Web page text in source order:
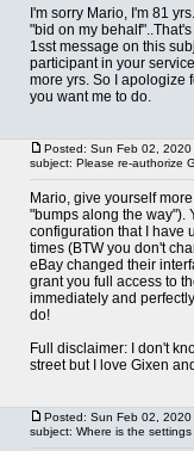
I'm sorry Mario, I'm 81
"bid on my
1sst message on this
participant in your
more yrs. So I apologize
you want me to do.
Posted: Sun Feb 02,
subject: Please re-authorize
Mario, give yourself
"bumps along the way").
configuration that I have
times (BTW you don't
eBay changed their
grant you full access to
immediately and
do!
Full disclaimer: I don't
street but I love Gixen
Posted: Sun Feb 02,
subject: Where is the